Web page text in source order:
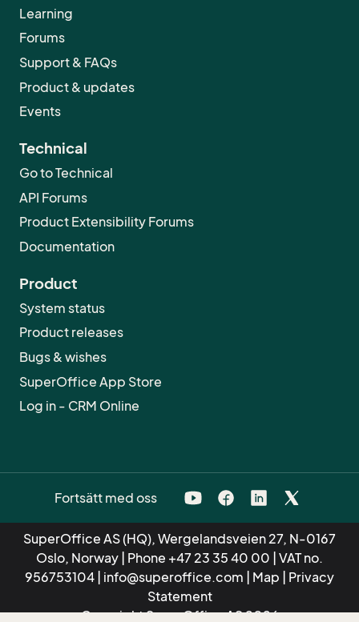
Learning
Forums
Support & FAQs
Product & updates
Events
Technical
Go to Technical
API Forums
Product Extensibility Forums
Documentation
Product
System status
Product releases
Bugs & wishes
SuperOffice App Store
Log in - CRM Online
Fortsätt med oss
SuperOffice AS (HQ), Wergelandsveien 27, N-0167
Oslo, Norway | Phone +47 23 35 40 00 | VAT no.
956753104 | info@superoffice.com Map
Privacy
Statement
Copyright SuperOffice AS 2026